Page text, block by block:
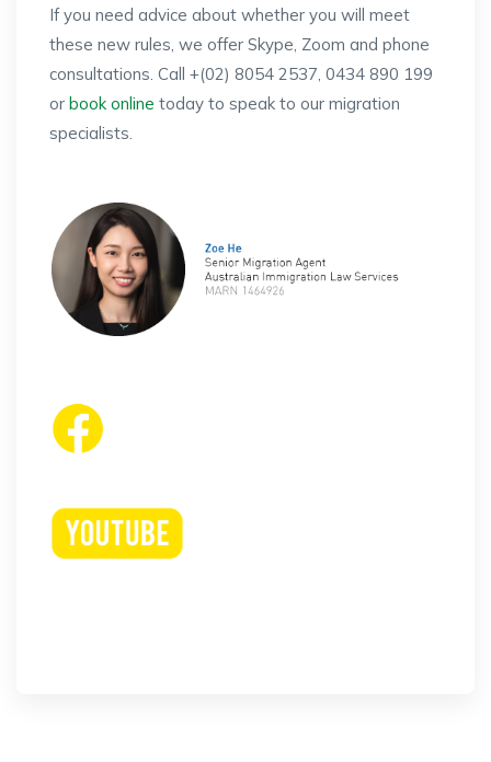
If you need advice about whether you will meet
these new rules, we offer Skype, Zoom and phone
consultations. Call +(02) 8054 2537, 0434 890 199
or book online today to speak to our migration
specialists.